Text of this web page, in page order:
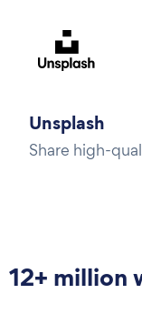
Unsplash
Share high-
12+ million